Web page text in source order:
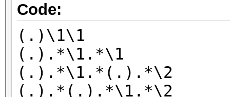
Code:
(.)\1\1
(.).*\1.*\1
(.).*\1.*(.).*\2
(.).*(.).*\1.*\2